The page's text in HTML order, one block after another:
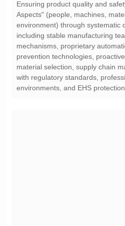
environments, and EHS protection.